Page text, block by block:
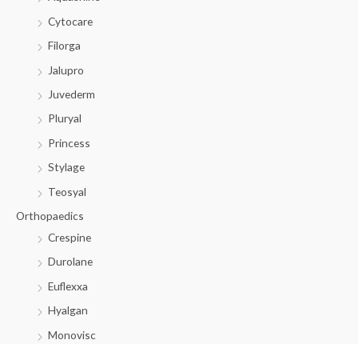
Cytocare
Filorga
Jalupro
Juvederm
Pluryal
Princess
Stylage
Teosyal
Orthopaedics
Crespine
Durolane
Euflexxa
Hyalgan
Monovisc